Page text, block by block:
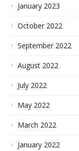
January 2023
October 2022
September 2022
August 2022
July 2022
May 2022
March 2022
January 2022